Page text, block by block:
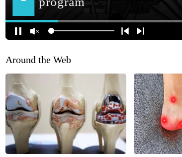
Around the Web